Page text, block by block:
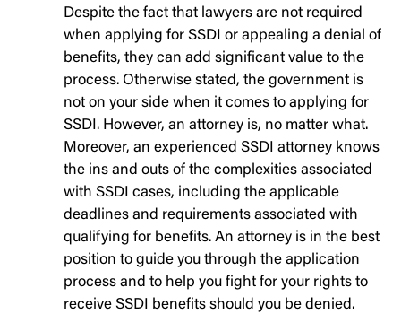
Despite the fact that lawyers are not required
when applying for SSDI or appealing a denial of
benefits, they can add significant value to the
process. Otherwise stated, the government is
not on your side when it comes to applying for
SSDI. However, an attorney is, no matter what.
Moreover, an experienced SSDI attorney knows
the ins and outs of the complexities associated
with SSDI cases, including the applicable
deadlines and requirements associated with
qualifying for benefits. An attorney is in the best
position to guide you through the application
process and to help you fight for your rights to
receive SSDI benefits should you be denied.